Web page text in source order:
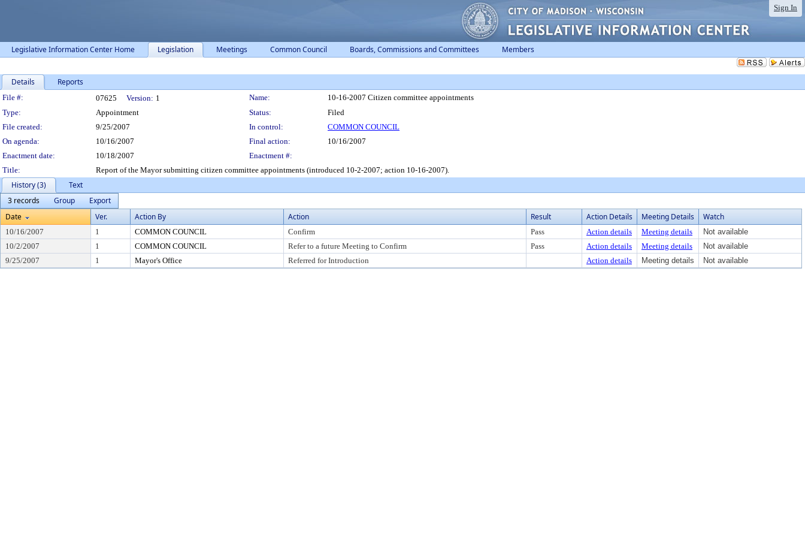
Sign In
Legislative Information Center Home Legislation Meetings Common Council Boards, Commissions and Committees Members
Details Reports
Legislation Details
File #: 07625 Version: 1 Name:
10-16-2007 Citizen committee appointments
Type:
Appointment Status:
Filed
File created:
9/25/2007 In control:
COMMON COUNCIL
On agenda:
10/16/2007 Final action:
10/16/2007
Enactment date:
10/18/2007
Enactment #:
Title:
Report of the Mayor submitting citizen committee appointments (introduced 10-2-2007; action 10-16-2007).
History (3)
Text
3 records
Group
Export
Date
Ver. Action By Action Result Action Details Meeting Details Watch
10/16/2007 1 COMMON COUNCIL Confirm Pass Action details Meeting details
Not available
10/2/2007
1 COMMON COUNCIL Refer to a future Meeting to Confirm Pass Action details Meeting details
Not available
9/25/2007
1 Mayor's Office Referred for Introduction Action details Meeting details Not available